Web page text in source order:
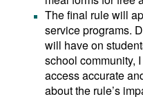
The final rule will
service programs.
will have on
school community,
access accurate
about the rule’s